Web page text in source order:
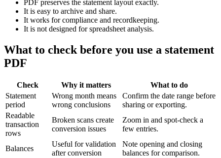
PDF preserves the statement layout exactly.
It is easy to archive and share.
It works for compliance and recordkeeping.
It is not designed for spreadsheet analysis.
What to check before you use a statement
PDF
Check Why it matters
What to do
Statement
period
Wrong month means
wrong conclusions
Confirm the date range before
sharing or exporting.
Readable
transaction
rows
Broken scans create
conversion issues
Zoom in and spot-check a
few entries.
Balances
Useful for validation
after conversion
Note opening and closing
balances for comparison.